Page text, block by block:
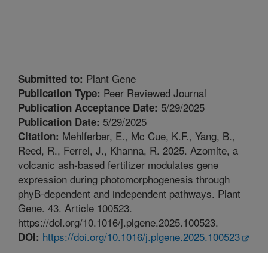
Submitted to: Plant Gene
Publication Type: Peer Reviewed Journal
Publication Acceptance Date: 5/29/2025
Publication Date: 5/29/2025
Citation: Mehlferber, E., Mc Cue, K.F., Yang, B.,
Reed, R., Ferrel, J., Khanna, R. 2025. Azomite, a
volcanic ash-based fertilizer modulates gene
expression during photomorphogenesis through
phyB-dependent and independent pathways. Plant
Gene. 43. Article 100523.
https://doi.org/10.1016/j.plgene.2025.100523.
DOI: https://doi.org/10.1016/j.plgene.2025.100523